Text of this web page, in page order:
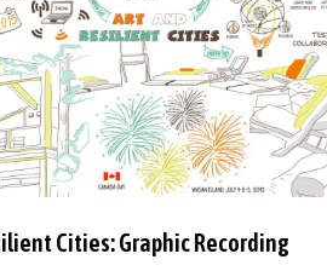
Cities: Graphic Recording